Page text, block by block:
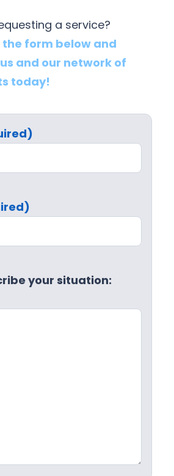
a service?
the form below and
and our network of
today!
your situation: